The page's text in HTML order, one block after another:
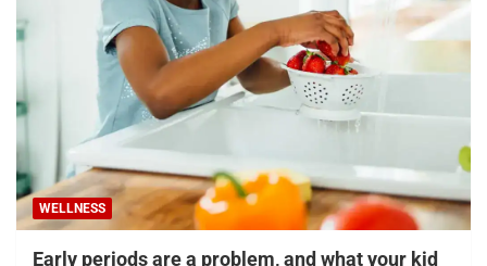
WELLNESS
Early periods are a problem, and what your kid